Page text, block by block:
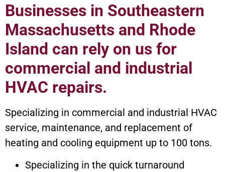
Businesses in Southeastern
Massachusetts and Rhode
Island can rely on us for
commercial and industrial
HVAC repairs.
Specializing in commercial and industrial HVAC
service, maintenance, and replacement of
heating and cooling equipment up to 100 tons.
Specializing in the quick turnaround